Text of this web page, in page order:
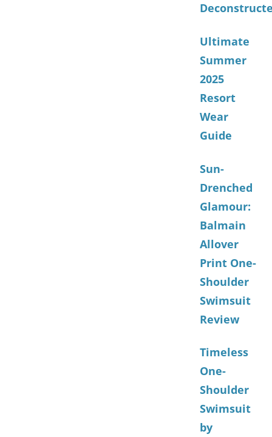
Ultimate
Summer
2025
Resort
Wear
Guide
Sun-
Drenched
Glamour:
Balmain
Allover
Print One-
Shoulder
Swimsuit
Review
Timeless
One-
Shoulder
Swimsuit
by